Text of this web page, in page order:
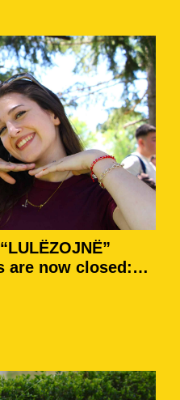
are now closed: